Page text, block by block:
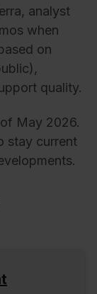
analyst
when
on
quality.
May 2026.
stay current